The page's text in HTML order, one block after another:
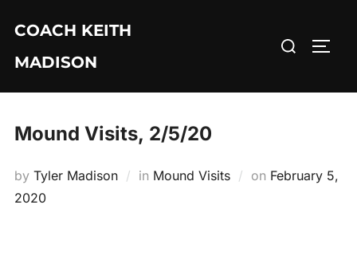
content
COACH KEITH
MADISON
Search
Mound Visits, 2/5/20
by Tyler Madison in Mound Visits on Posted
February 5,
2020